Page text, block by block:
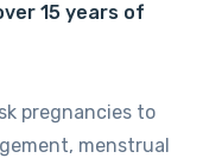
15 years of
pregnancies to
menstrual